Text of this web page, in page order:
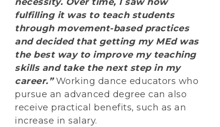
fulfilling it was to teach students
through movement-based practices
and decided that getting my MEd was
the best way to improve my teaching
skills and take the next step in my
career.” Working dance educators who
pursue an advanced degree can also
receive practical benefits, such as an
increase in salary.